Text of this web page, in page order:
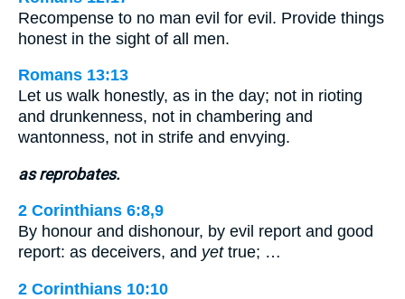
Recompense to no man evil for evil. Provide things
honest in the sight of all men.
Romans 13:13
Let us walk honestly, as in the day; not in rioting
and drunkenness, not in chambering and
wantonness, not in strife and envying.
as reprobates.
2 Corinthians 6:8,9
By honour and dishonour, by evil report and good
report: as deceivers, and yettrue; …
2 Corinthians 10:10